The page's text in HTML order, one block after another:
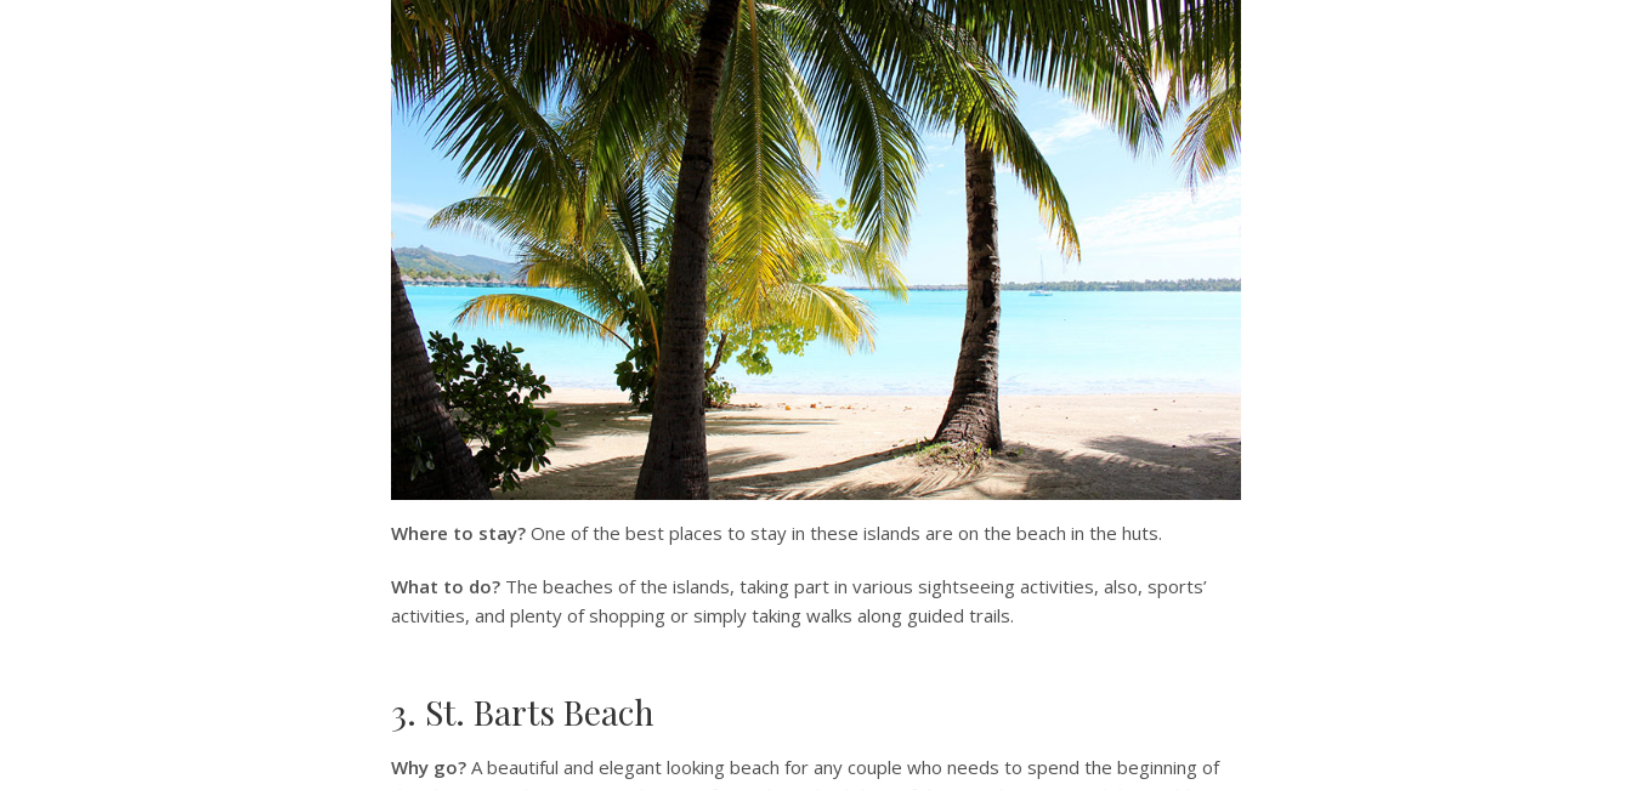
Where to stay? One of the best places to stay in these islands are on the beach in the huts.
What to do? The beaches of the islands, taking part in various sightseeing activities, also, sports’
activities, and plenty of shopping or simply taking walks along guided trails.
3. St. Barts Beach
Why go? A beautiful and elegant looking beach for any couple who needs to spend the beginning of